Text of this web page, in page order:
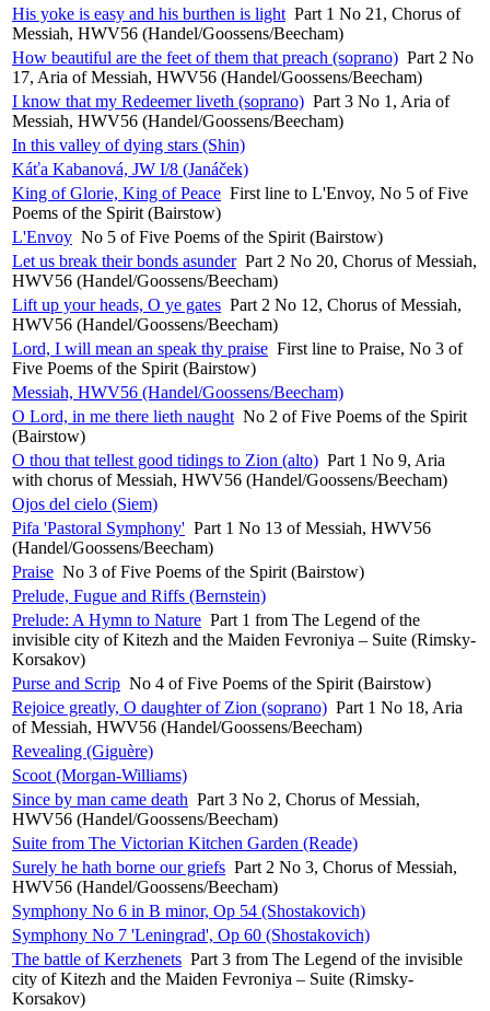
His yoke is easy and his burthen is light Part 1 No 21, Chorus of
Messiah, HWV56 (Handel/Goossens/Beecham)
How beautiful are the feet of them that preach (soprano) Part 2 No
17, Aria of Messiah, HWV56 (Handel/Goossens/Beecham)
I know that my Redeemer liveth (soprano) Part 3 No 1, Aria of
Messiah, HWV56 (Handel/Goossens/Beecham)
In this valley of dying stars (Shin)
Káťa Kabanová, JW I/8 (Janáček)
King of Glorie, King of Peace First line to L'Envoy, No 5 of Five
Poems of the Spirit (Bairstow)
L'Envoy No 5 of Five Poems of the Spirit (Bairstow)
Let us break their bonds asunder Part 2 No 20, Chorus of Messiah,
HWV56 (Handel/Goossens/Beecham)
Lift up your heads, O ye gates Part 2 No 12, Chorus of Messiah,
HWV56 (Handel/Goossens/Beecham)
Lord, I will mean an speak thy praise First line to Praise, No 3 of
Five Poems of the Spirit (Bairstow)
Messiah, HWV56 (Handel/Goossens/Beecham)
O Lord, in me there lieth naught No 2 of Five Poems of the Spirit
(Bairstow)
O thou that tellest good tidings to Zion (alto) Part 1 No 9, Aria
with chorus of Messiah, HWV56 (Handel/Goossens/Beecham)
Ojos del cielo (Siem)
Pifa 'Pastoral Symphony' Part 1 No 13 of Messiah, HWV56
(Handel/Goossens/Beecham)
Praise No 3 of Five Poems of the Spirit (Bairstow)
Prelude, Fugue and Riffs (Bernstein)
Prelude: A Hymn to Nature Part 1 from The Legend of the
invisible city of Kitezh and the Maiden Fevroniya – Suite (Rimsky-
Korsakov)
Purse and Scrip No 4 of Five Poems of the Spirit (Bairstow)
Rejoice greatly, O daughter of Zion (soprano) Part 1 No 18, Aria
of Messiah, HWV56 (Handel/Goossens/Beecham)
Revealing (Giguère)
Scoot (Morgan-Williams)
Since by man came death Part 3 No 2, Chorus of Messiah,
HWV56 (Handel/Goossens/Beecham)
Suite from The Victorian Kitchen Garden (Reade)
Surely he hath borne our griefs Part 2 No 3, Chorus of Messiah,
HWV56 (Handel/Goossens/Beecham)
Symphony No 6 in B minor, Op 54 (Shostakovich)
Symphony No 7 'Leningrad', Op 60 (Shostakovich)
The battle of Kerzhenets Part 3 from The Legend of the invisible
city of Kitezh and the Maiden Fevroniya – Suite (Rimsky-
Korsakov)